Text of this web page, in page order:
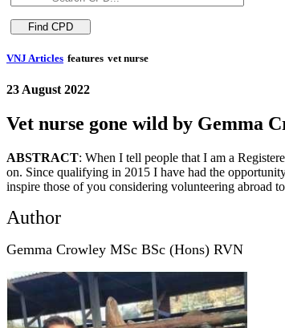
VNJ Articles features vet nurse
23 August 2022
Vet nurse gone wild by Gemma
ABSTRACT: When I tell people that I am a
on. Since qualifying in 2015 I have had the
inspire those of you considering volunteering abroad
Author
Gemma Crowley MSc BSc (Hons) RVN